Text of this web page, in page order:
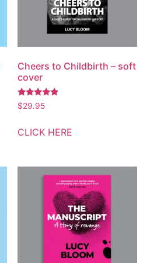
Cheers to Childbirth – soft
cover
Rated
4.67
$29.95
CLICK HERE